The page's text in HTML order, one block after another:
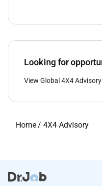
Looking for
View Global 4X4
Home/ 4X4 Advisory